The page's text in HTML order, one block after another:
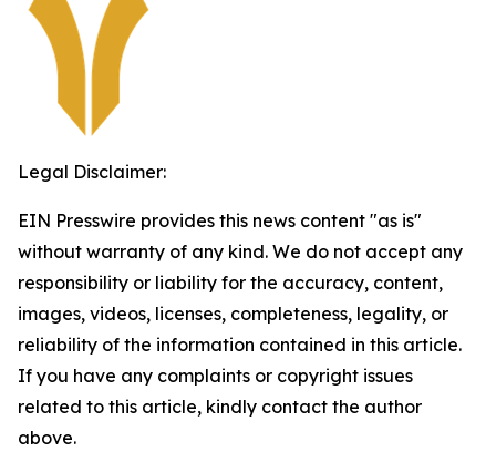
Legal Disclaimer:
EIN Presswire provides this news content "as is"
without warranty of any kind. We do not accept any
responsibility or liability for the accuracy, content,
images, videos, licenses, completeness, legality, or
reliability of the information contained in this article.
If you have any complaints or copyright issues
related to this article, kindly contact the author
above.